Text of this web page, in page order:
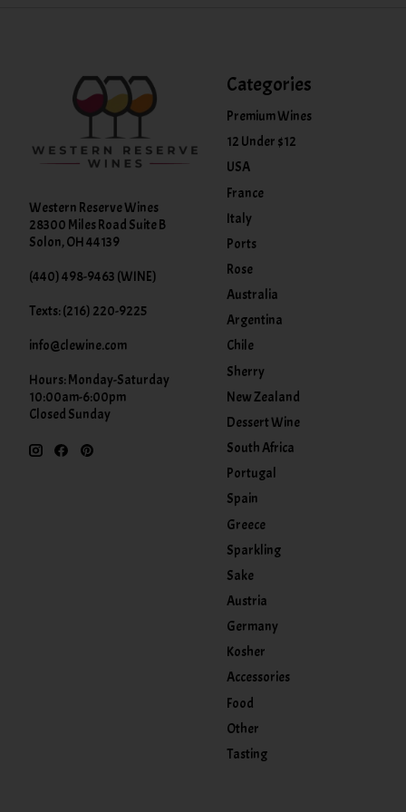
Western Reserve Wines
28300 Miles Road Suite B
Solon, OH 44139
(440) 498-9463 (WINE)
Texts: (216) 220-9225
info@clewine.com
Hours: Monday-Saturday
10:00am-6:00pm
Closed Sunday
Categories
Premium Wines
12 Under $12
USA
France
Italy
Ports
Rose
Australia
Argentina
Chile
Sherry
New Zealand
Dessert Wine
South Africa
Portugal
Spain
Greece
Sparkling
Sake
Austria
Germany
Kosher
Accessories
Food
Other
Tasting